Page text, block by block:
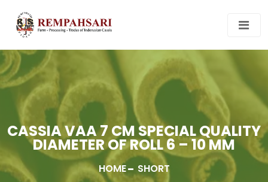
CASSIA VAA 7 CM SPECIAL QUALITY
DIAMETER OF ROLL 6 – 10 MM
HOME SHORT